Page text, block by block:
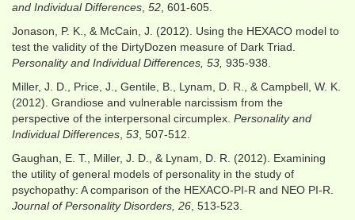
and Individual Differences 52 , 601-605.
Jonason, P. K., & McCain, J. (2012). Using the HEXACO model to
test the validity of the DirtyDozen measure of Dark Triad.
Personality and Individual Differences, 53, 935-938.
Miller, J. D., Price, J., Gentile, B., Lynam, D. R., & Campbell, W. K.
(2012). Grandiose and vulnerable narcissism from the
perspective of the interpersonal circumplex. Personality and
Individual Differences 53 , 507-512.
Gaughan, E. T., Miller, J. D., & Lynam, D. R. (2012). Examining
the utility of general models of personality in the study of
psychopathy: A comparison of the HEXACO-PI-R and NEO PI-R.
Journal of Personality Disorders, 26 , 513-523.